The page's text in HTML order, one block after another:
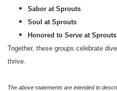
Sabor at Sprouts
Soul at Sprouts
Honored to Serve at Sprouts
Together, these groups celebrate
thrive.
The above statements are intended to